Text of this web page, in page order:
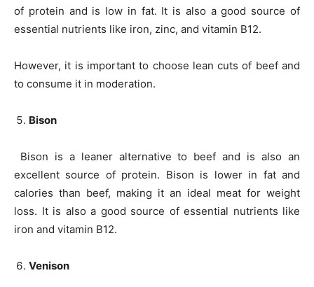
of protein and is low in fat. It is also a good source of
essential nutrients like iron, zinc, and vitamin B12.
However, it is important to choose lean cuts of beef and
to consume it in moderation.
Bison
Bison is a leaner alternative to beef and is also an
excellent source of protein. Bison is lower in fat and
calories than beef, making it an ideal meat for weight
loss. It is also a good source of essential nutrients like
iron and vitamin B12.
Venison